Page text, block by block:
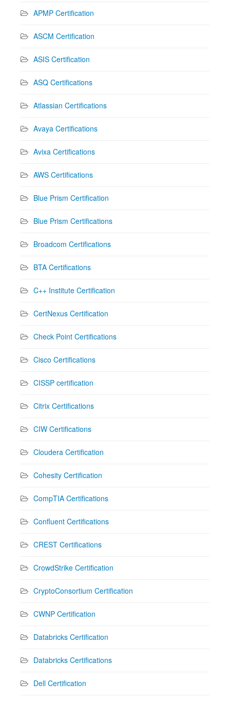
APMP Certification
ASCM Certification
ASIS Certification
ASQ Certifications
Atlassian Certifications
Avaya Certifications
Avixa Certifications
AWS Certifications
Blue Prism Certification
Blue Prism Certifications
Broadcom Certifications
BTA Certifications
C++ Institute Certification
CertNexus Certification
Check Point Certifications
Cisco Certifications
CISSP certification
Citrix Certifications
CIW Certifications
Cloudera Certification
Cohesity Certification
CompTIA Certifications
Confluent Certifications
CREST Certifications
CrowdStrike Certification
CryptoConsortium Certification
CWNP Certification
Databricks Certification
Databricks Certifications
Dell Certification